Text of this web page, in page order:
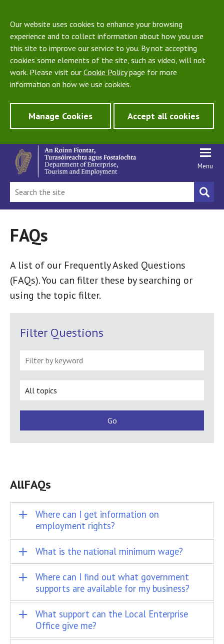
Our website uses cookies to enhance your browsing
experience and to collect information about how you use
this site to improve our service to you. By not accepting
cookies some elements of the site, such as video, will not
work. Please visit our Cookie Policypage for more
information on how we use cookies.
Manage Cookies Accept all cookies
Menu
FAQ
FAQs
A list of our Frequently Asked Questions
(FAQs). You can filter these by searching or
using the topic filter.
Filter Questions
AllFAQs
Where can I get information on
employment rights?
What is the national minimum wage?
Where can I find out what government
supports are available for my business?
What support can the Local Enterprise
Office give me?